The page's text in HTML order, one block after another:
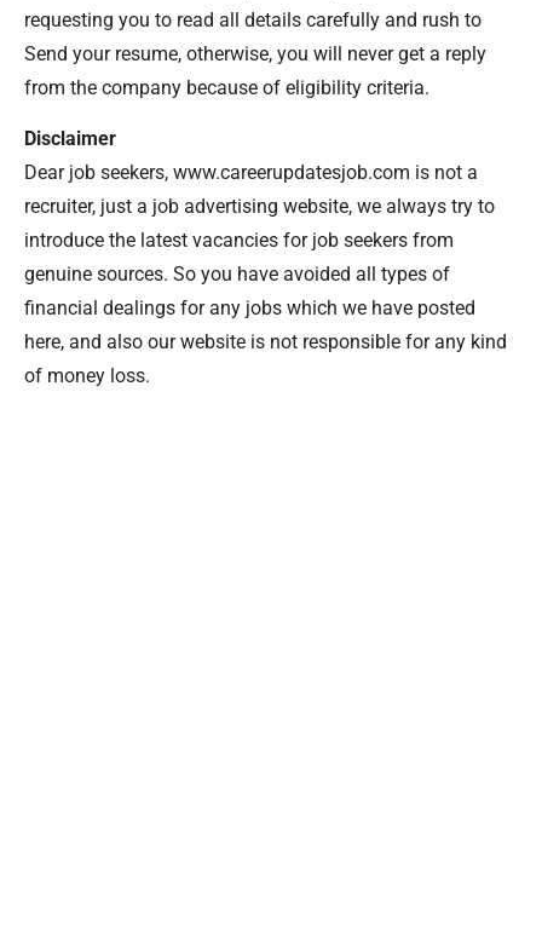
requesting you to read all details carefully and rush to
Send your resume, otherwise, you will never get a reply
from the company because of eligibility criteria.
Disclaimer
Dear job seekers, www.careerupdatesjob.com is not a
recruiter, just a job advertising website, we always try to
introduce the latest vacancies for job seekers from
genuine sources. So you have avoided all types of
financial dealings for any jobs which we have posted
here, and also our website is not responsible for any kind
of money loss.